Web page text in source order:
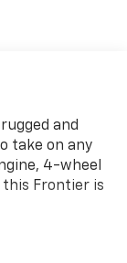
and
take on any
4-wheel
Frontier is